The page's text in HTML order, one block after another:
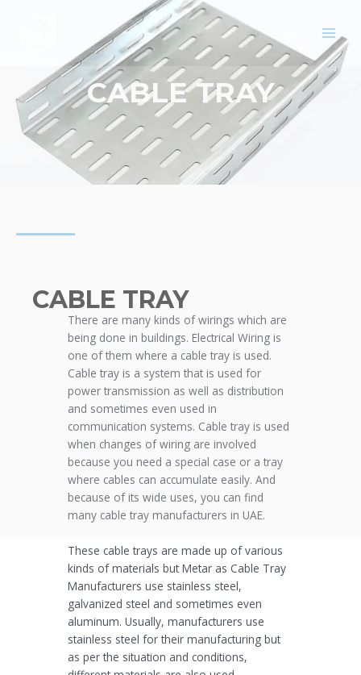
CABLE TRAY
CABLE TRAY
There are many kinds of wirings which are
being done in buildings. Electrical Wiring is
one of them where a cable tray is used.
Cable tray is a system that is used for
power transmission as well as distribution
and sometimes even used in
communication systems. Cable tray is used
when changes of wiring are involved
because you need a special case or a tray
where cables can accumulate easily. And
because of its wide uses, you can find
many cable tray manufacturers in UAE.
These cable trays are made up of various
kinds of materials but Metar as Cable Tray
Manufacturers use stainless steel,
galvanized steel and sometimes even
aluminum. Usually, manufacturers use
stainless steel for their manufacturing but
as per the situation and conditions,